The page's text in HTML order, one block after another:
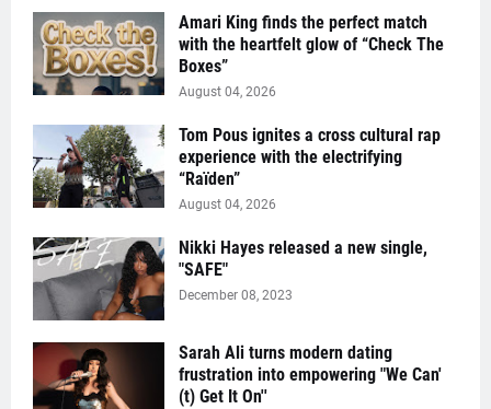
Amari King finds the perfect match
with the heartfelt glow of “Check The
Boxes”
August 04, 2026
Tom Pous ignites a cross cultural rap
experience with the electrifying
“Raïden”
August 04, 2026
Nikki Hayes released a new single,
"SAFE"
December 08, 2023
Sarah Ali turns modern dating
frustration into empowering "We Can'
(t) Get It On''